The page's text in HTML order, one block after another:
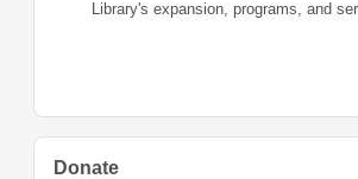
Library's expansion, programs, and
Donate